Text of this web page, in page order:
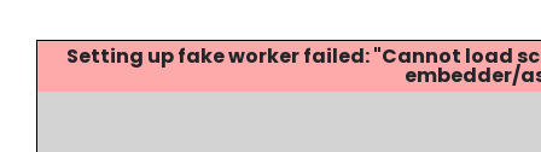
Setting up fake worker failed: "Cannot
embedder/